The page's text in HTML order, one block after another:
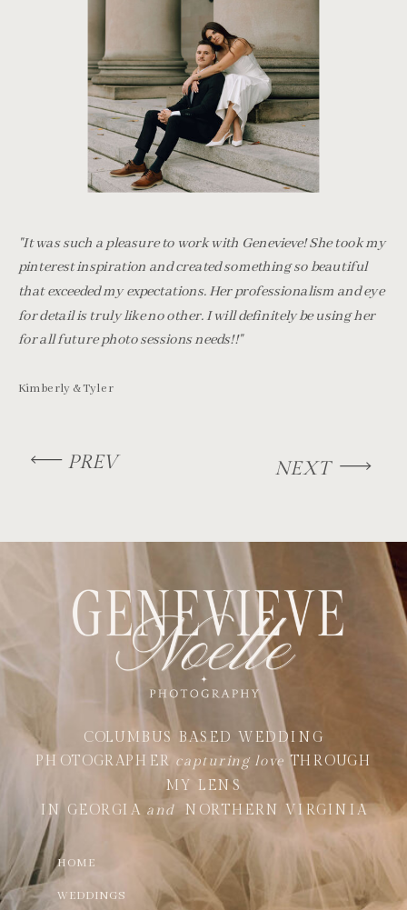
"It was such a pleasure to work with Genevieve! She took my
pinterest inspiration and created something so beautiful
that exceeded my expectations. Her professionalism and eye
for detail is truly like no other. I will definitely be using her
for all future photo sessions needs!!"
NEXT
PREV
Kimberly & Tyler
WEDDINGS
HOME
COLUMBUS BASED WEDDING
PHOTOGRAPHER capturing love THROUGH
MY LENS
IN GEORGIA and NORTHERN VIRGINIA